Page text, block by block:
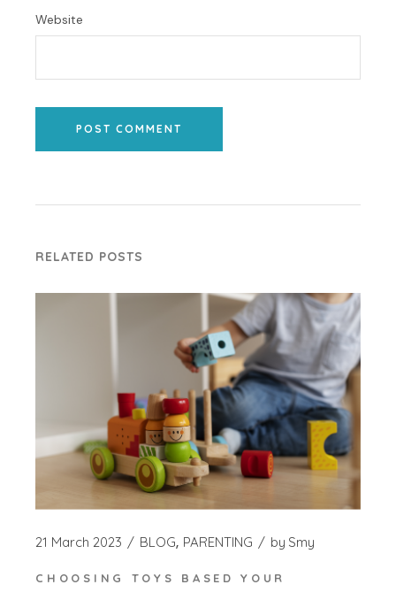
Website
POST COMMENT
RELATED POSTS
21 March 2023 BLOG PARENTING by Smy
CHOOSING TOYS BASED YOUR